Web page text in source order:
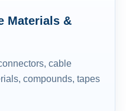
Materials &
cable
compounds, tapes